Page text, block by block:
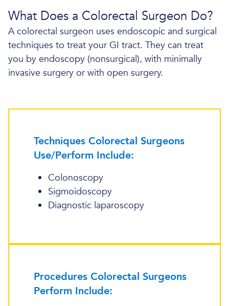
What Does a Colorectal Surgeon Do?
A colorectal surgeon uses endoscopic and surgical
techniques to treat your GI tract. They can treat
you by endoscopy (nonsurgical), with minimally
invasive surgery or with open surgery.
Techniques Colorectal Surgeons
Use/Perform Include:
Colonoscopy
Sigmoidoscopy
Diagnostic laparoscopy
Procedures Colorectal Surgeons
Perform Include: